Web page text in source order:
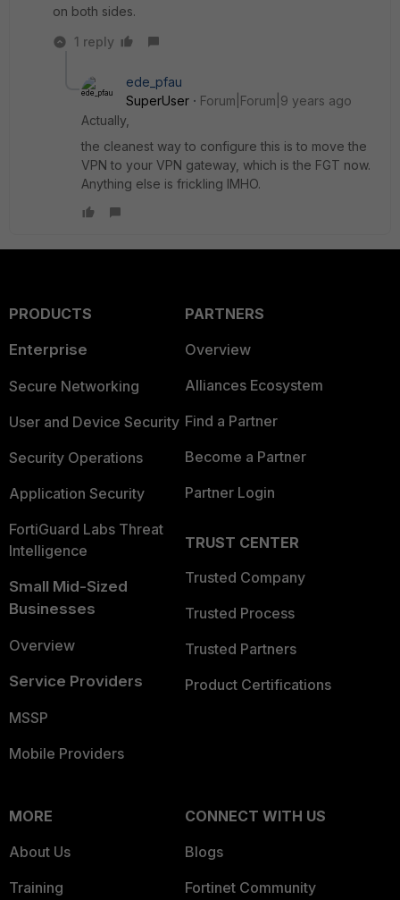
on both sides.
1 reply
ede_pfau
SuperUser
Forum|Forum|9 years ago
Actually,
the cleanest way to configure this is to move the
VPN to your VPN gateway, which is the FGT now.
Anything else is frickling IMHO.
PRODUCTS
Enterprise
Secure Networking
User and Device Security
Security Operations
Application Security
FortiGuard Labs Threat
Intelligence
Small Mid-Sized
Businesses
Overview
Service Providers
MSSP
Mobile Providers
PARTNERS
Overview
Alliances Ecosystem
Find a Partner
Become a Partner
Partner Login
TRUST CENTER
Trusted Company
Trusted Process
Trusted Partners
Product Certifications
MORE
About Us
Training
CONNECT WITH US
Blogs
Fortinet Community